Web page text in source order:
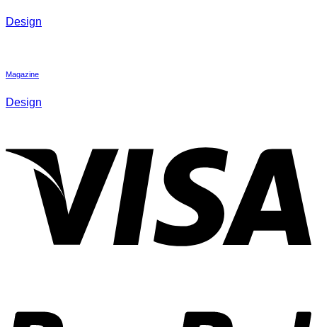
Design
Magazine
Design